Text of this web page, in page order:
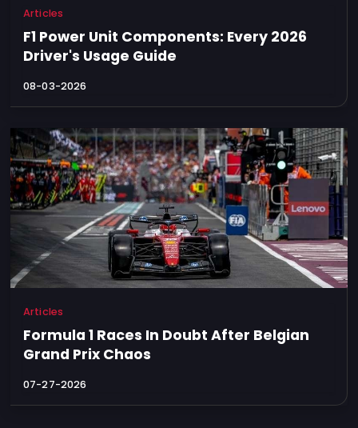
Articles
F1 Power Unit Components: Every 2026
Driver's Usage Guide
08-03-2026
Articles
Formula 1 Races In Doubt After Belgian
Grand Prix Chaos
07-27-2026